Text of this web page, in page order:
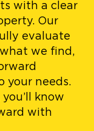
with a clear
Our
evaluate
what we find,
your needs.
know
with